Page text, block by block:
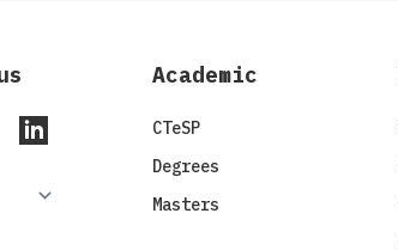
Instagram
ISPGAYA LinkedIn
Academic
CTeSP
Degrees
Masters